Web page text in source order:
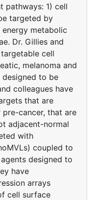
pathways: 1) cell
targeted by
metabolic
Dr. Gillies and
cell
melanoma and
designed to be
colleagues have
that are
cancer, that are
adjacent-normal
with
coupled to
designed to
have
arrays
cell surface